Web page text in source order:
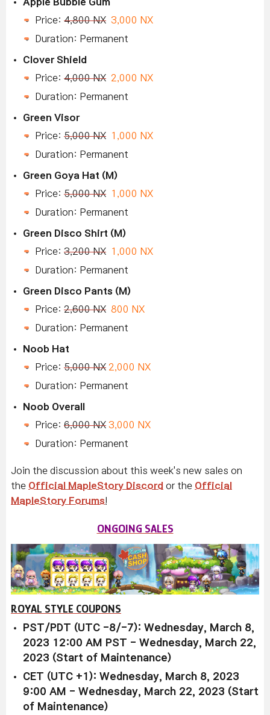
Apple Bubble Gum
Price: 4,800 NX 3,000 NX
Duration: Permanent
Clover Shield
Price: 4,000 NX 2,000 NX
Duration: Permanent
Green Visor
Price: 5,000 NX
1,000 NX
Duration: Permanent
Green Goya Hat (M)
Price: 5,000 NX
1,000 NX
Duration: Permanent
Green Disco Shirt (M)
Price: 3,200 NX
1,000 NX
Duration: Permanent
Green Disco Pants (M)
Price: 2,600 NX 800 NX
Duration: Permanent
Noob Hat
Price: 5,000 NX 2,000 NX
Duration: Permanent
Noob Overall
Price: 6,000 NX 3,000 NX
Duration: Permanent
Join the discussion about this week's new sales on
the Official MapleStory Discord or the Official
MapleStory Forums!
ONGOING SALES
ROYAL STYLE COUPONS
PST/PDT (UTC -8/-7): Wednesday, March 8,
2023 12:00 AM PST - Wednesday, March 22,
2023 (Start of Maintenance)
CET (UTC +1): Wednesday, March 8, 2023
9:00 AM - Wednesday, March 22, 2023 (Start
of Maintenance)